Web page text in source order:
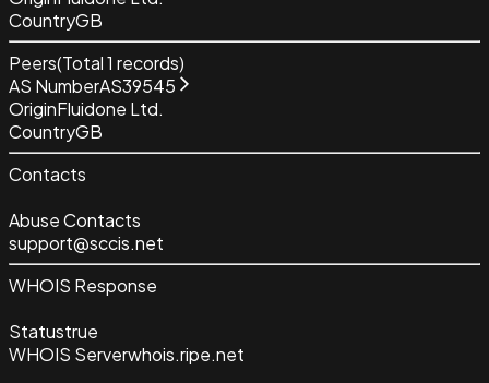
CountryGB
Peers(Total1 records)
AS NumberAS39545
OriginFluidone Ltd.
CountryGB
Contacts
Abuse Contacts
support@sccis.net
WHOIS Response
Statustrue
WHOIS Serverwhois.ripe.net